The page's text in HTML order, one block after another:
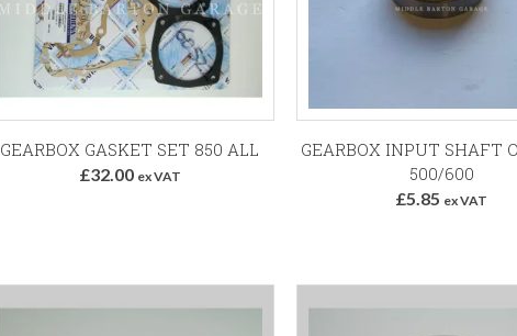
Add to Basket
GEARBOX GASKET SET 850 ALL
£32.00 ex VAT
Add to Basket
GEARBOX INPUT SHAFT
500/600
£5.85 ex VAT